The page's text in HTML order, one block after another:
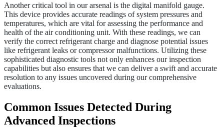
Another critical tool in our arsenal is the digital manifold gauge.
This device provides accurate readings of system pressures and
temperatures, which are vital for assessing the performance and
health of the air conditioning unit. With these readings, we can
verify the correct refrigerant charge and diagnose potential issues
like refrigerant leaks or compressor malfunctions. Utilizing these
sophisticated diagnostic tools not only enhances our inspection
capabilities but also ensures that we can deliver a swift and accurate
resolution to any issues uncovered during our comprehensive
evaluations.
Common Issues Detected During
Advanced Inspections